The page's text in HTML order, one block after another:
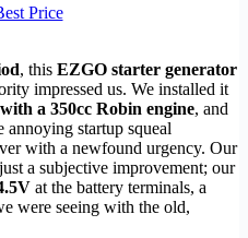
Price
, this EZGO starter generator
impressed us. We installed it
a 350cc Robin engine, and
annoying startup squeal
with a newfound urgency. Our
a subjective improvement; our
at the battery terminals, a
were seeing with the old,